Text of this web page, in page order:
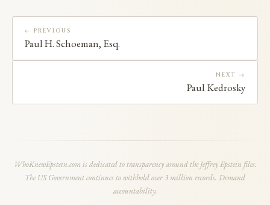
← PREVIOUS
Paul H. Schoeman, Esq.
NEXT →
Paul Kedrosky
WhoKnewEpstein.com is dedicated to transparency around the Jeffrey Epstein files.
The US Government continues to withhold over 3 million records. Demand
accountability.